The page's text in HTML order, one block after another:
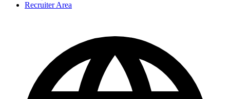
Recruiter Area